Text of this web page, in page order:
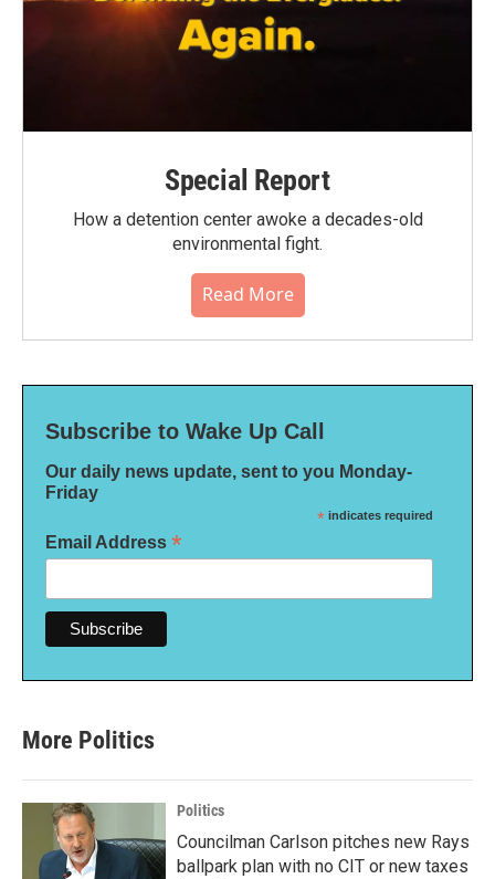
Special Report
How a detention center awoke a decades-old
environmental fight.
Read More
Subscribe to Wake Up Call
Our daily news update, sent to you Monday-
Friday
* indicates required
Email Address *
More Politics
Politics
Councilman Carlson pitches new Rays
ballpark plan with no CIT or new taxes